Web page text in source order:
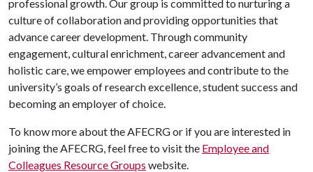
professional growth. Our group is committed to nurturing a
culture of collaboration and providing opportunities that
advance career development. Through community
engagement, cultural enrichment, career advancement and
holistic care, we empower employees and contribute to the
university’s goals of research excellence, student success and
becoming an employer of choice.
To know more about the AFECRG or if you are interested in
joining the AFECRG, feel free to visit the Employee and
Colleagues Resource Groups website.